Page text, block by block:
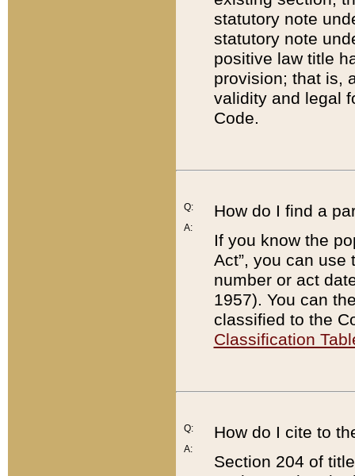
statutory note
statutory note
positive law title
provision; that is,
validity and legal
Code.
Q:
A:
How do I find a
If you know the
Act”, you can use
number or act
1957). You can
classified to the
Classification
Q:
A:
How do I cite to
Section 204 of